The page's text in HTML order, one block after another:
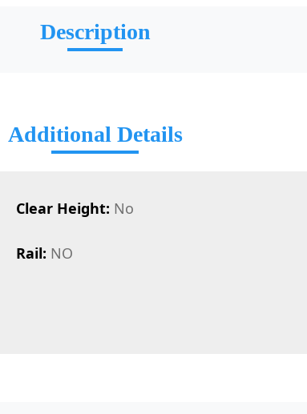
Description
Additional Details
Clear Height: No
Rail: NO